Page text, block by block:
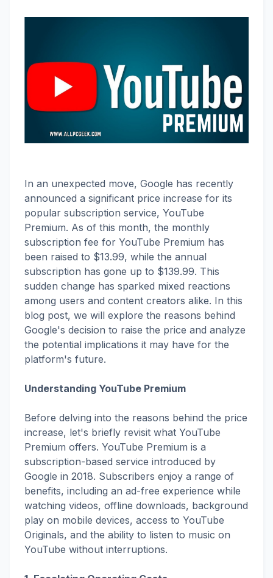
In an unexpected move, Google has recently
announced a significant price increase for its
popular subscription service, YouTube
Premium. As of this month, the monthly
subscription fee for YouTube Premium has
been raised to $13.99, while the annual
subscription has gone up to $139.99. This
sudden change has sparked mixed reactions
among users and content creators alike. In this
blog post, we will explore the reasons behind
Google's decision to raise the price and analyze
the potential implications it may have for the
platform's future.
Understanding YouTube Premium
Before delving into the reasons behind the price
increase, let's briefly revisit what YouTube
Premium offers. YouTube Premium is a
subscription-based service introduced by
Google in 2018. Subscribers enjoy a range of
benefits, including an ad-free experience while
watching videos, offline downloads, background
play on mobile devices, access to YouTube
Originals, and the ability to listen to music on
YouTube without interruptions.